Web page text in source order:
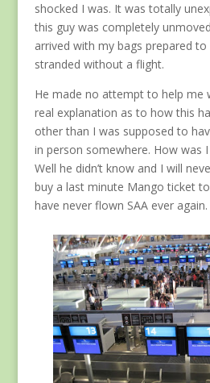
shocked I was. It was totally
this guy was completely
arrived with my bags prepared
stranded without a flight.
He made no attempt to help me
real explanation as to how this
other than I was supposed to
in person somewhere. How was
Well he didn’t know and I will
buy a last minute Mango ticket
have never flown SAA ever again.